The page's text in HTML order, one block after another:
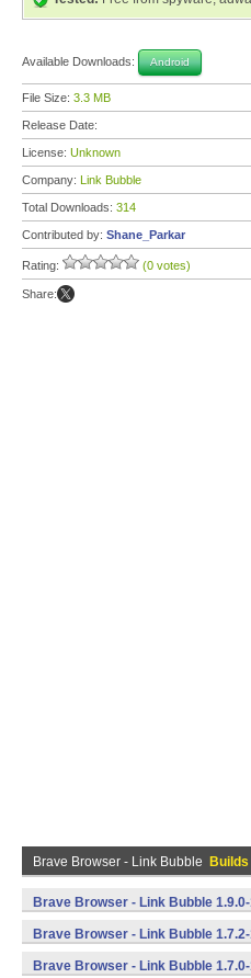
Available Downloads: Android
File Size: 3.3 MB
Release Date:
License: Unknown
Company: Link Bubble
Total Downloads: 314
Contributed by: Shane_Parkar
Rating: (0 votes)
Share:
Brave Browser - Link Bubble Builds
Brave Browser - Link Bubble
v8a,armeabi,armeabi-
Brave Browser - Link Bubble
Brave Browser - Link Bubble